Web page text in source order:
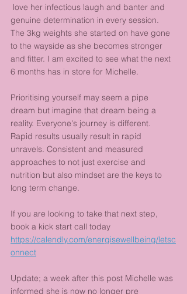
genuine determination in every session.
The 3kg weights she started on have gone
to the wayside as she becomes stronger
and fitter. I am excited to see what the next
6 months has in store for Michelle.
Prioritising yourself may seem a pipe
dream but imagine that dream being a
reality. Everyone's journey is different.
Rapid results usually result in rapid
unravels. Consistent and measured
approaches to not just exercise and
nutrition but also mindset are the keys to
long term change.
If you are looking to take that next step,
book a kick start call today
https://calendly.com/energisewellbeing/letsc
onnect
Update; a week after this post Michelle was
informed she is now no longer pre